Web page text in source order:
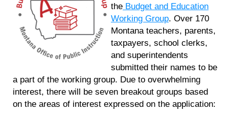
the Budget and Education
Working Group. Over 170
Montana teachers, parents,
taxpayers, school clerks,
and superintendents
submitted their names to be
a part of the working group. Due to overwhelming
interest, there will be seven breakout groups based
on the areas of interest expressed on the application: